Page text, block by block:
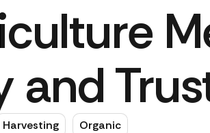
and
Harvesting Organic